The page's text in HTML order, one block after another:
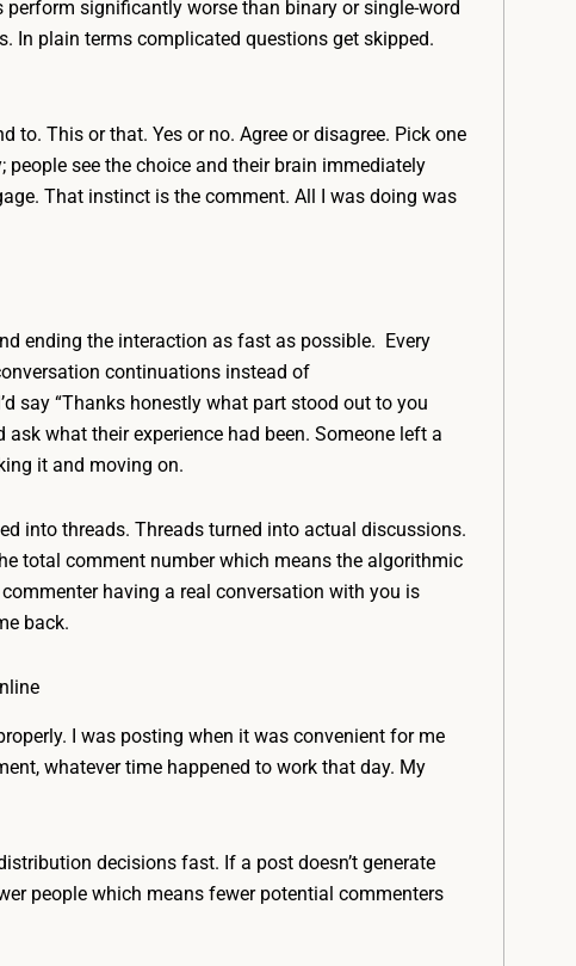
perform significantly worse than binary or single-word
In plain terms complicated questions get skipped.
This or that. Yes or no. Agree or disagree. Pick one
see the choice and their brain immediately
That instinct is the comment. All I was doing was
ending the interaction as fast as possible. Every
continuations instead of
say “Thanks honestly what part stood out to you
ask what their experience had been. Someone left a
it and moving on.
into threads. Threads turned into actual discussions.
total comment number which means the algorithmic
having a real conversation with you is
back.
I was posting when it was convenient for me
whatever time happened to work that day. My
decisions fast. If a post doesn’t generate
people which means fewer potential commenters